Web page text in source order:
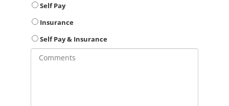
Self Pay
Insurance
Self Pay & Insurance